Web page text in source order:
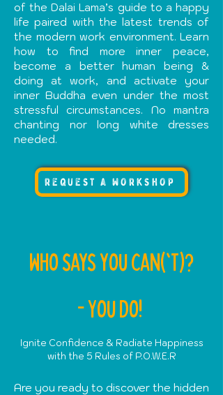
of the Dalai Lama’s guide to a happy
life paired with the latest trends of
the modern work environment. Learn
how to find more inner peace,
become a better human being &
doing at work, and activate your
inner Buddha even under the most
stressful circumstances. No mantra
chanting nor long white dresses
needed.
request a workshop
WHo says you can('T)?
- You do!
Ignite Confidence & Radiate Happiness
with the 5 Rules of P.O.W.E.R
Are you ready to discover the hidden